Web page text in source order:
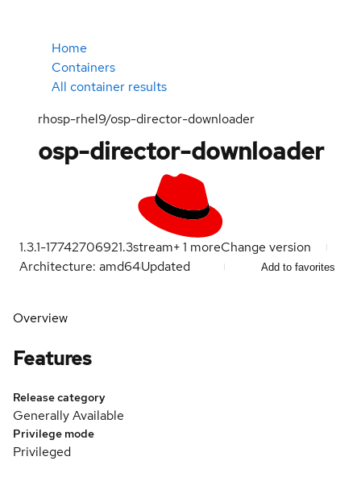
Home
Containers
All container results
rhosp-rhel9/osp-director-downloader
osp-director-downloader
1.3.1-17742706921.3stream+1 moreChange version
Architecture: amd64Updated Add to favorites
Overview
Features
Release category
Generally Available
Privilege mode
Privileged